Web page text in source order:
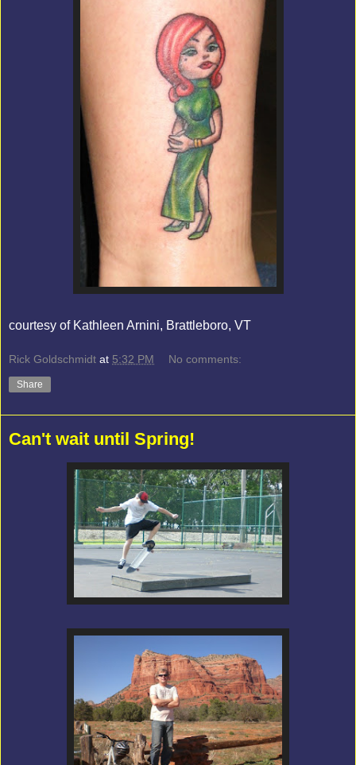
courtesy of Kathleen Arnini, Brattleboro, VT
Rick Goldschmidt at 5:32 PM No comments:
Share
Can't wait until Spring!